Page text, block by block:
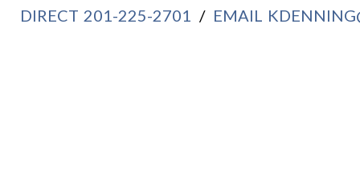
DIRECT 201-225-2701 / EMAIL